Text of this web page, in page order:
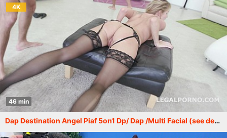
4K
46 min
Dap Destination Angel Piaf 5on1 Dp/ Dap /Multi Facial (see description) GIO295